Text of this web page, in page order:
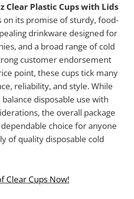
Clear Plastic Cups with Lids
on its promise of sturdy, food-
drinkware designed for
and a broad range of cold
customer endorsement
point, these cups tick many
reliability, and style. While
disposable use with
the overall package
choice for anyone
of quality disposable cold
Clear Cups Now!